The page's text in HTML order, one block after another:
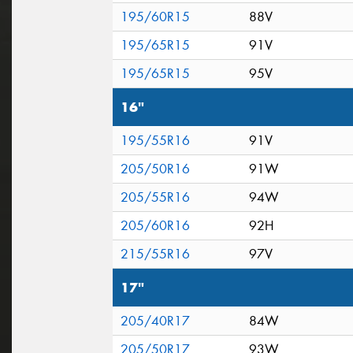
195/60R15
88V
195/65R15
91V
195/65R15
95V
16"
195/55R16 91V
205/50R16
91W
205/55R16
94W
205/60R16
92H
215/55R16
97V
17"
205/40R17 84W
205/50R17
93W